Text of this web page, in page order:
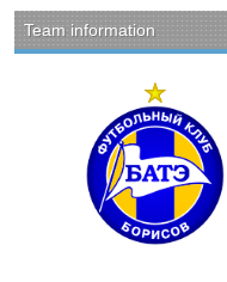
Team information